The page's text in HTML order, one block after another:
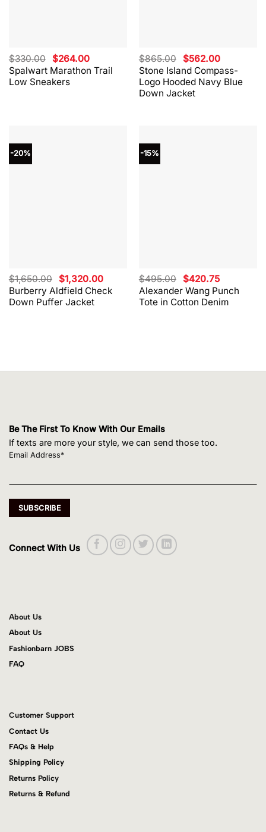
Spalwart Marathon Trail
Low Sneakers
$330.00 Original
price
was:
$330.00.
$264.00Current
price
is:
Stone Island Compass-
Logo Hooded Navy Blue
Down Jacket
$865.00 Original
price
was:
$865.00.
$562.00Current
price
is:
$562.00.
-20%
Burberry Aldfield Check
Down Puffer Jacket
$1,650.00 Original
price
was:
$1,650.00.
$1,320.00Current
price
is:
$1,320.00.
-15%
Alexander Wang Punch
Tote in Cotton Denim
$495.00 Original
price
was:
$495.00.
$420.75Current
price
is:
$420.75.
Be The First To Know With Our Emails
If texts are more your style, we can send those too.
Email Address*
Connect With Us
About Us
About Us
Fashionbarn JOBS
FAQ
Customer Support
Contact Us
FAQs & Help
Shipping Policy
Returns Policy
Returns & Refund